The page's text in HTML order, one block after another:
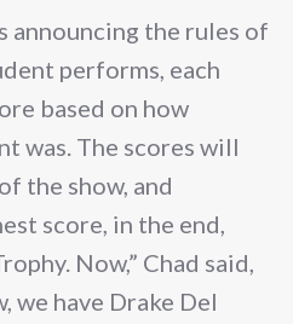
announcing the rules of
performs, each
based on how
was. The scores will
the show, and
score, in the end,
Now,” Chad said,
we have Drake Del